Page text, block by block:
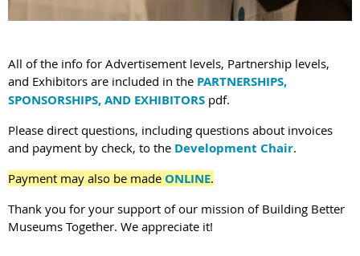
All of the info for Advertisement levels, Partnership levels,
and Exhibitors are included in the PARTNERSHIPS,
SPONSORSHIPS, AND EXHIBITORS pdf.
Please direct questions, including questions about invoices
and payment by check, to the Development Chair.
Payment may also be made ONLINE.
Thank you for your support of our mission of Building Better
Museums Together. We appreciate it!